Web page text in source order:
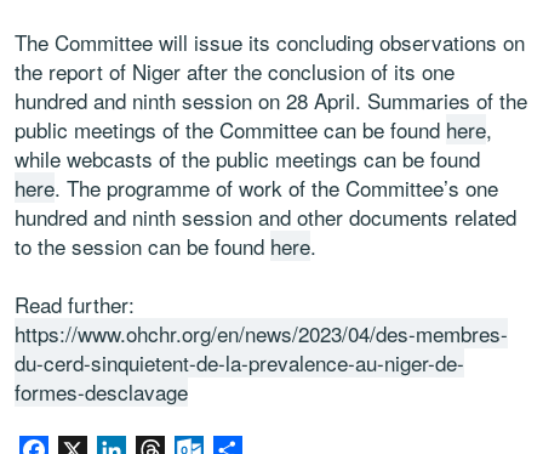
The Committee will issue its concluding observations on
the report of Niger after the conclusion of its one
hundred and ninth session on 28 April. Summaries of the
public meetings of the Committee can be found here,
while webcasts of the public meetings can be found
here. The programme of work of the Committee’s one
hundred and ninth session and other documents related
to the session can be found here.
Read further:
https://www.ohchr.org/en/news/2023/04/des-membres-
du-cerd-sinquietent-de-la-prevalence-au-niger-de-
formes-desclavage